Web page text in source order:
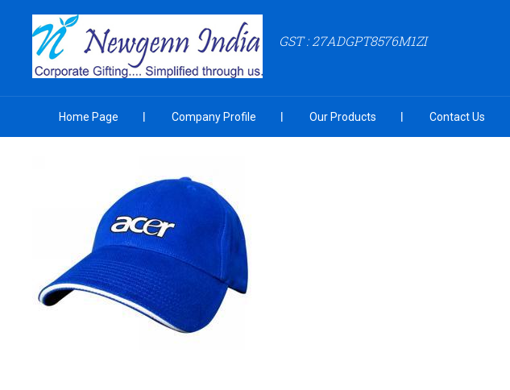
GST : 27ADGPT8576M1ZI
Home Page Company Profile Our Products Contact Us